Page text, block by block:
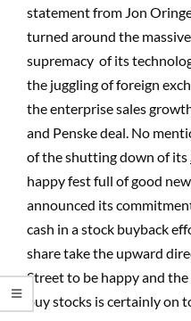
statement from Jon
turned around the
supremacy of its
the juggling of foreign
the enterprise sales
and Penske deal. No
of the shutting down of its
happy fest full of good
announced its
cash in a stock buyback
share take the upward
Street to be happy and
buy stocks is certainly on